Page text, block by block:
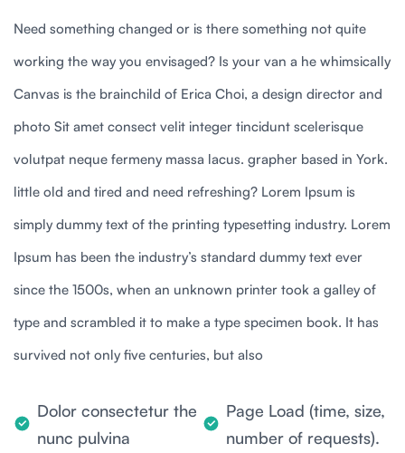
Need something changed or is there something not quite
working the way you envisaged? Is your van a he whimsically
Canvas is the brainchild of Erica Choi, a design director and
photo Sit amet consect velit integer tincidunt scelerisque
volutpat neque fermeny massa lacus. grapher based in York.
little old and tired and need refreshing? Lorem Ipsum is
simply dummy text of the printing typesetting industry. Lorem
Ipsum has been the industry’s standard dummy text ever
since the 1500s, when an unknown printer took a galley of
type and scrambled it to make a type specimen book. It has
survived not only five centuries, but also
Dolor consectetur the
nunc pulvina
Page Load (time, size,
number of requests).